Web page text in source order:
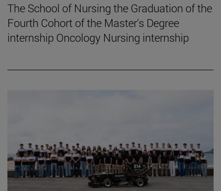
The School of Nursing the Graduation of the
Fourth Cohort of the Master's Degree
internship Oncology Nursing internship